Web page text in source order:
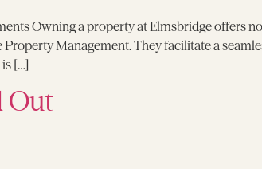
Owning a property at Elmsbridge offers
Management. They facilitate a
[…]
Out